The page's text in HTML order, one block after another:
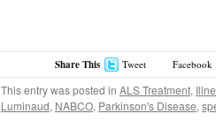
Share This Tweet Facebook
This entry was posted in ALS Treatment,
Luminaud, NABCO, Parkinson's Disease,